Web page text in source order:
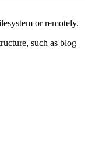
or remotely.
such as blog